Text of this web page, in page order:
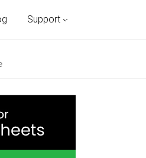
Support